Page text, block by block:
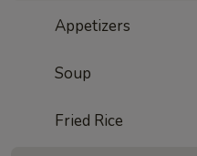
Appetizers
Soup
Fried Rice